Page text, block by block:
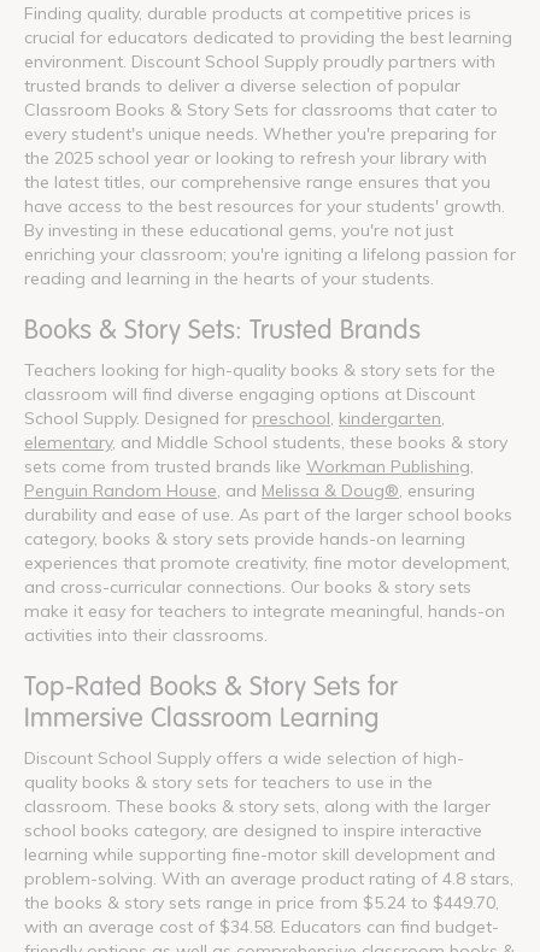
Finding quality, durable products at competitive prices is
crucial for educators dedicated to providing the best learning
environment. Discount School Supply proudly partners with
trusted brands to deliver a diverse selection of popular
Classroom Books & Story Sets for classrooms that cater to
every student's unique needs. Whether you're preparing for
the 2025 school year or looking to refresh your library with
the latest titles, our comprehensive range ensures that you
have access to the best resources for your students' growth.
By investing in these educational gems, you're not just
enriching your classroom; you're igniting a lifelong passion for
reading and learning in the hearts of your students.
Books & Story Sets: Trusted Brands
Teachers looking for high-quality books & story sets for the
classroom will find diverse engaging options at Discount
School Supply. Designed for preschool kindergarten
elementary, and Middle School students, these books & story
sets come from trusted brands like Workman Publishing
Penguin Random House , and Melissa & Doug® , ensuring
durability and ease of use. As part of the larger school books
category, books & story sets provide hands-on learning
experiences that promote creativity, fine motor development,
and cross-curricular connections. Our books & story sets
make it easy for teachers to integrate meaningful, hands-on
activities into their classrooms.
Top-Rated Books & Story Sets for
Immersive Classroom Learning
Discount School Supply offers a wide selection of high-
quality books & story sets for teachers to use in the
classroom. These books & story sets, along with the larger
school books category, are designed to inspire interactive
learning while supporting fine-motor skill development and
problem-solving. With an average product rating of 4.8 stars,
the books & story sets range in price from $5.24 to $449.70,
with an average cost of $34.58. Educators can find budget-